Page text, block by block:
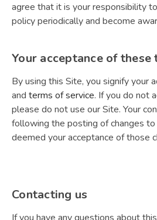
agree that it is your responsibility
policy periodically and become
Your acceptance of these
By using this Site, you signify your
and terms of service. If you do not
please do not use our Site. Your
following the posting of changes
deemed your acceptance of those
Contacting us